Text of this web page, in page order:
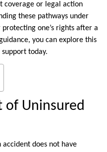
coverage or legal action
these pathways under
one’s rights after a
you can explore this
today.
of Uninsured
does not have